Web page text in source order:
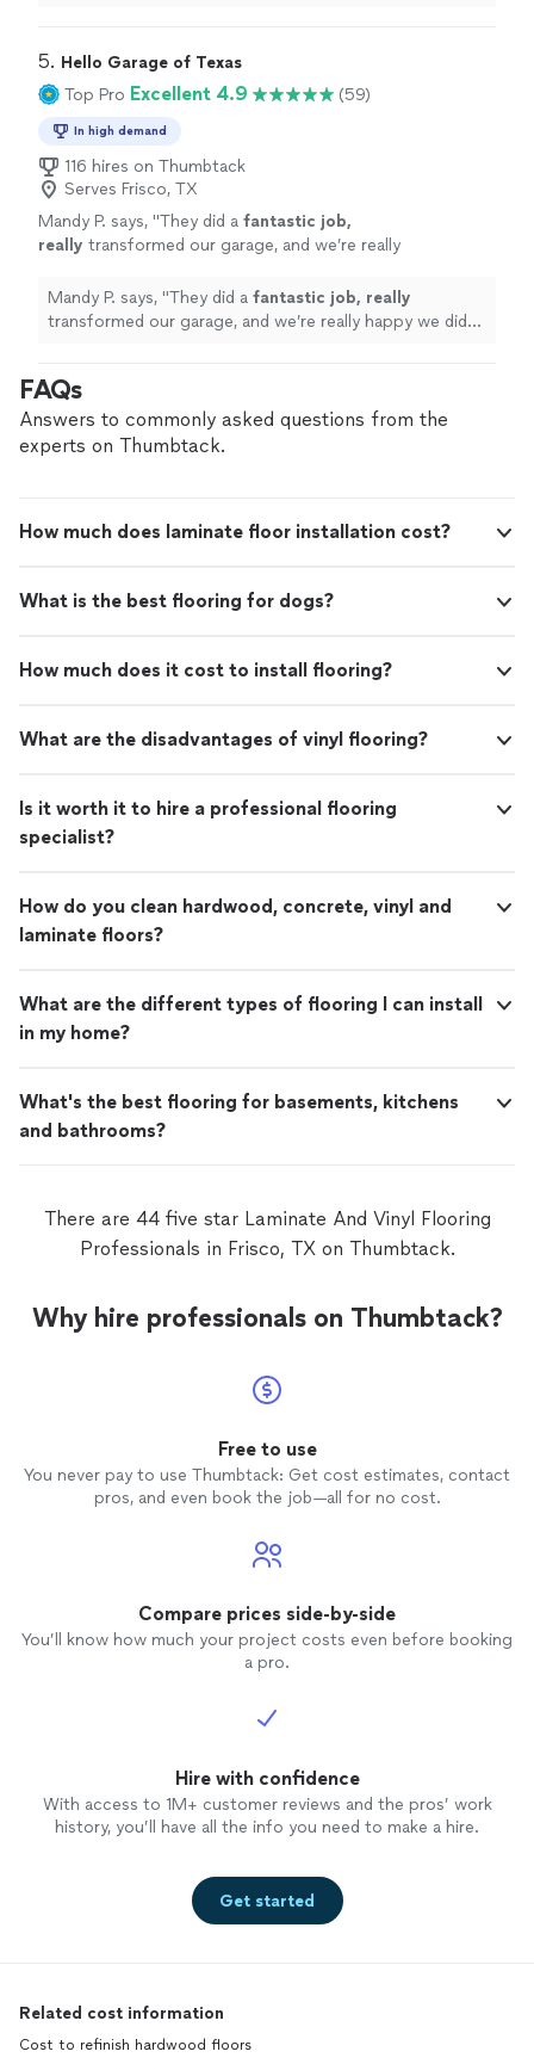
5. Hello Garage of Texas
Top Pro Excellent 4.9 (59)
In high demand
116 hires on Thumbtack
Serves Frisco, TX
Mandy P. says, "They did a fantastic job,
really transformed our garage, and we’re really
garage that we didn’t do yet, but we plan to
do it soon. Also, Ken was excellent to work
Mandy P. says, "They did a fantastic job, really
transformed our garage, and we’re really happy we did
to work with.
FAQs
Answers to commonly asked questions from the
experts on Thumbtack.
How much does laminate floor installation cost?
What is the best flooring for dogs?
How much does it cost to install flooring?
What are the disadvantages of vinyl flooring?
Is it worth it to hire a professional flooring
specialist?
How do you clean hardwood, concrete, vinyl and
laminate floors?
What are the different types of flooring I can install
in my home?
What's the best flooring for basements, kitchens
and bathrooms?
There are 44 five star Laminate And Vinyl Flooring
Professionals in Frisco, TX on Thumbtack.
Why hire professionals on Thumbtack?
Free to use
You never pay to use Thumbtack: Get cost estimates, contact
pros, and even book the job—all for no cost.
Compare prices side-by-side
You’ll know how much your project costs even before booking
a pro.
Hire with confidence
With access to 1M+ customer reviews and the pros’ work
history, you’ll have all the info you need to make a hire.
Get started
Related cost information
Cost to refinish hardwood floors